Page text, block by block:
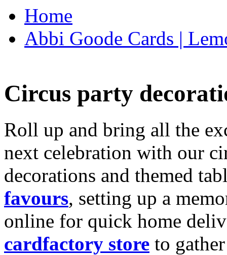
Home
Abbi Goode Cards |
Circus party
Roll up and bring all the
next celebration with our
decorations and themed
favours, setting up a
online for quick home
cardfactory store to